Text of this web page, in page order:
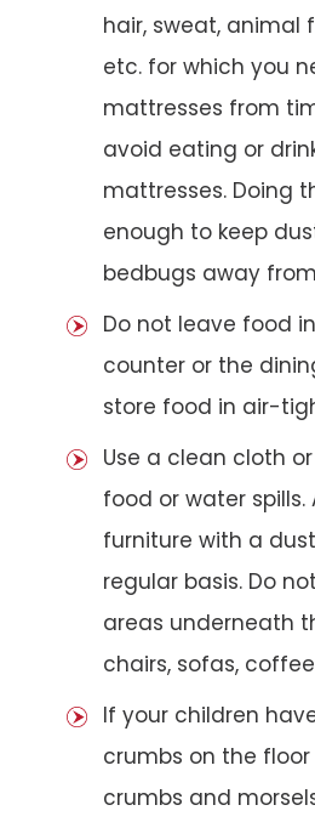
hair, sweat, animal
etc. for which you
mattresses from
avoid eating or
mattresses. Doing
enough to keep
bedbugs away
Do not leave food
counter or the
store food in air-
Use a clean cloth
food or water spills.
furniture with a
regular basis. Do
areas underneath
chairs, sofas,
If your children
crumbs on the
crumbs and